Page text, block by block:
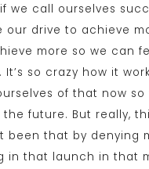
we call ourselves
our drive to achieve
more so we can
It’s so crazy how it
of that now
future. But really,
been that by denying
in that launch in that